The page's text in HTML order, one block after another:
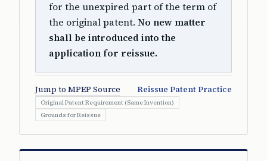
for the unexpired part of the term of
the original patent. No new matter
shall be introduced into the
application for reissue.
Jump to MPEP Source Reissue Patent Practice
Original Patent Requirement (Same Invention)
Grounds for Reissue